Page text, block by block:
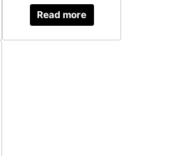
Read more